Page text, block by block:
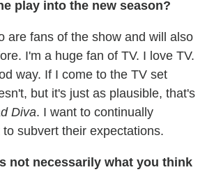
play into the new season?
are fans of the show and will also
I'm a huge fan of TV. I love TV.
way. If I come to the TV set
but it's just as plausible, that's
Diva. I want to continually
subvert their expectations.
not necessarily what you think